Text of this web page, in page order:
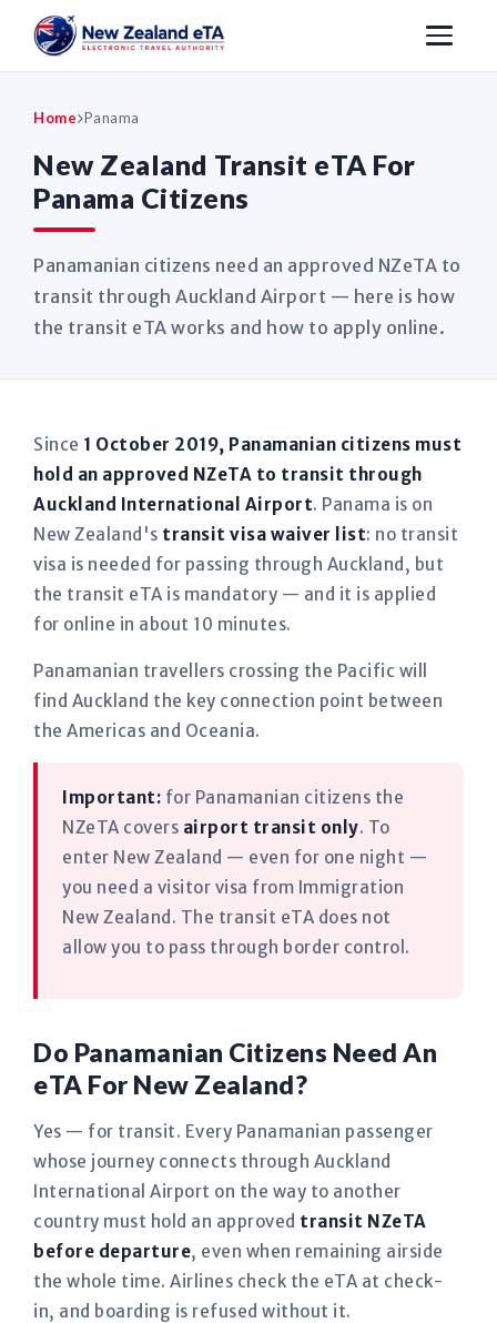
Home Panama
New Zealand Transit eTA For
Panama Citizens
Panamanian citizens need an approved NZeTA to
transit through Auckland Airport — here is how
the transit eTA works and how to apply online.
Since 1 October 2019, Panamanian citizens must
hold an approved NZeTA to transit through
Auckland International Airport. Panama is on
New Zealand's transit visa waiver list: no transit
visa is needed for passing through Auckland, but
the transit eTA is mandatory — and it is applied
for online in about 10 minutes.
Panamanian travellers crossing the Pacific will
find Auckland the key connection point between
the Americas and Oceania.
Important: for Panamanian citizens the
NZeTA covers airport transit only. To
enter New Zealand — even for one night —
you need a visitor visa from Immigration
New Zealand. The transit eTA does not
allow you to pass through border control.
Do Panamanian Citizens Need An
eTA For New Zealand?
Yes — for transit. Every Panamanian passenger
whose journey connects through Auckland
International Airport on the way to another
country must hold an approved transit NZeTA
before departure, even when remaining airside
the whole time. Airlines check the eTA at check-
in, and boarding is refused without it.